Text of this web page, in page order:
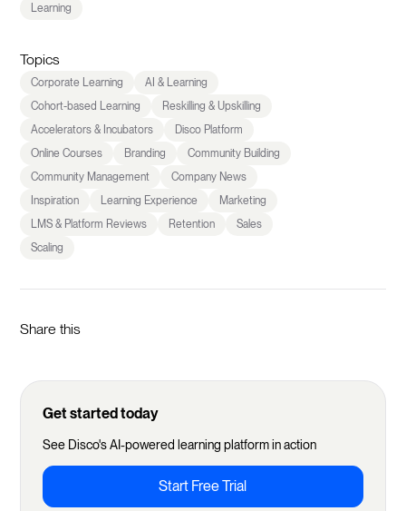
Learning
Topics
Corporate Learning
AI & Learning
Cohort-based Learning
Reskilling & Upskilling
Accelerators & Incubators
Disco Platform
Online Courses
Branding
Community Building
Community Management
Company News
Inspiration
Learning Experience
Marketing
LMS & Platform Reviews
Retention
Sales
Scaling
Share this
Get started today
See Disco's AI-powered learning platform in action
Start Free Trial